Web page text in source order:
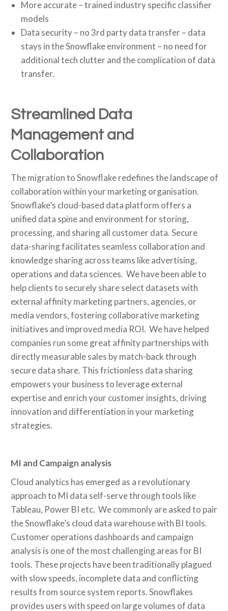
More accurate – trained industry specific classifier
models
Data security – no 3rd party data transfer – data
stays in the Snowflake environment – no need for
additional tech clutter and the complication of data
transfer.
Streamlined Data
Management and
Collaboration
The migration to Snowflake redefines the landscape of
collaboration within your marketing organisation.
Snowflake’s cloud-based data platform offers a
unified data spine and environment for storing,
processing, and sharing all customer data. Secure
data-sharing facilitates seamless collaboration and
knowledge sharing across teams like advertising,
operations and data sciences. We have been able to
help clients to securely share select datasets with
external affinity marketing partners, agencies, or
media vendors, fostering collaborative marketing
initiatives and improved media ROI. We have helped
companies run some great affinity partnerships with
directly measurable sales by match-back through
secure data share. This frictionless data sharing
empowers your business to leverage external
expertise and enrich your customer insights, driving
innovation and differentiation in your marketing
strategies.
MI and Campaign analysis
Cloud analytics has emerged as a revolutionary
approach to MI data self-serve through tools like
Tableau, Power BI etc. We commonly are asked to pair
the Snowflake’s cloud data warehouse with BI tools.
Customer operations dashboards and campaign
analysis is one of the most challenging areas for BI
tools. These projects have been traditionally plagued
with slow speeds, incomplete data and conflicting
results from source system reports. Snowflakes
provides users with speed on large volumes of data